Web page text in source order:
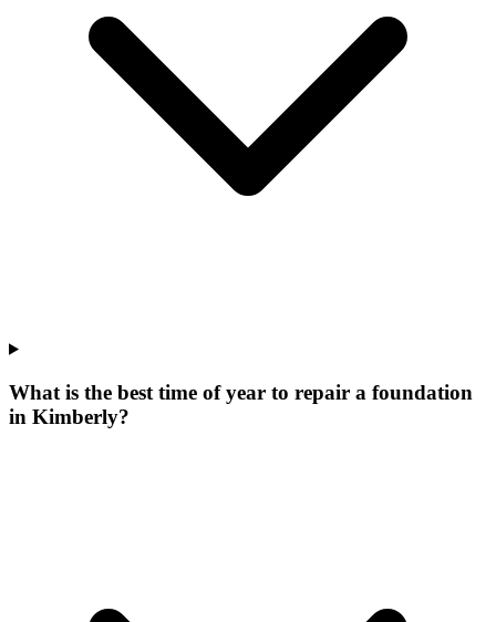
What is the best time of year to repair a foundation
in Kimberly?